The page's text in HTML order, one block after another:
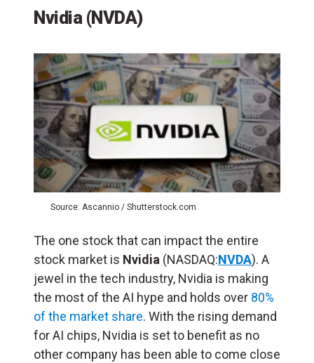
Nvidia (NVDA)
Source: Ascannio / Shutterstock.com
The one stock that can impact the entire
stock market is Nvidia (NASDAQ:NVDA). A
jewel in the tech industry, Nvidia is making
the most of the AI hype and holds over 80%
of the market share. With the rising demand
for AI chips, Nvidia is set to benefit as no
other company has been able to come close